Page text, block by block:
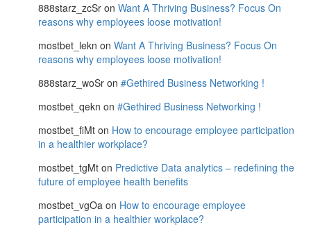
888starz_zcSr on Want A Thriving Business? Focus On
reasons why employees loose motivation!
mostbet_lekn on Want A Thriving Business? Focus On
reasons why employees loose motivation!
888starz_woSr on #Gethired Business Networking !
mostbet_qekn on #Gethired Business Networking !
mostbet_fiMt on How to encourage employee participation
in a healthier workplace?
mostbet_tgMt on Predictive Data analytics – redefining the
future of employee health benefits
mostbet_vgOa on How to encourage employee
participation in a healthier workplace?